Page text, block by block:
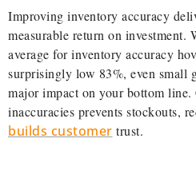
Improving inventory accuracy
measurable return on investment.
average for inventory accuracy
surprisingly low 83%, even small
major impact on your bottom line.
inaccuracies prevents stockouts,
builds customer trust.